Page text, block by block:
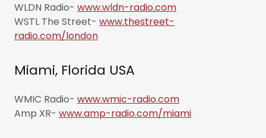
WLDN Radio- www.wldn-radio.com
WSTL The Street- www.thestreet-
radio.com/london
Miami, Florida USA
WMIC Radio- www.wmic-radio.com
Amp XR- www.amp-radio.com/miami